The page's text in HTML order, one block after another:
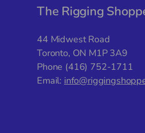
The Rigging
44 Midwest Road
Toronto, ON M1P 3A9
Phone (416) 752-1711
Email: